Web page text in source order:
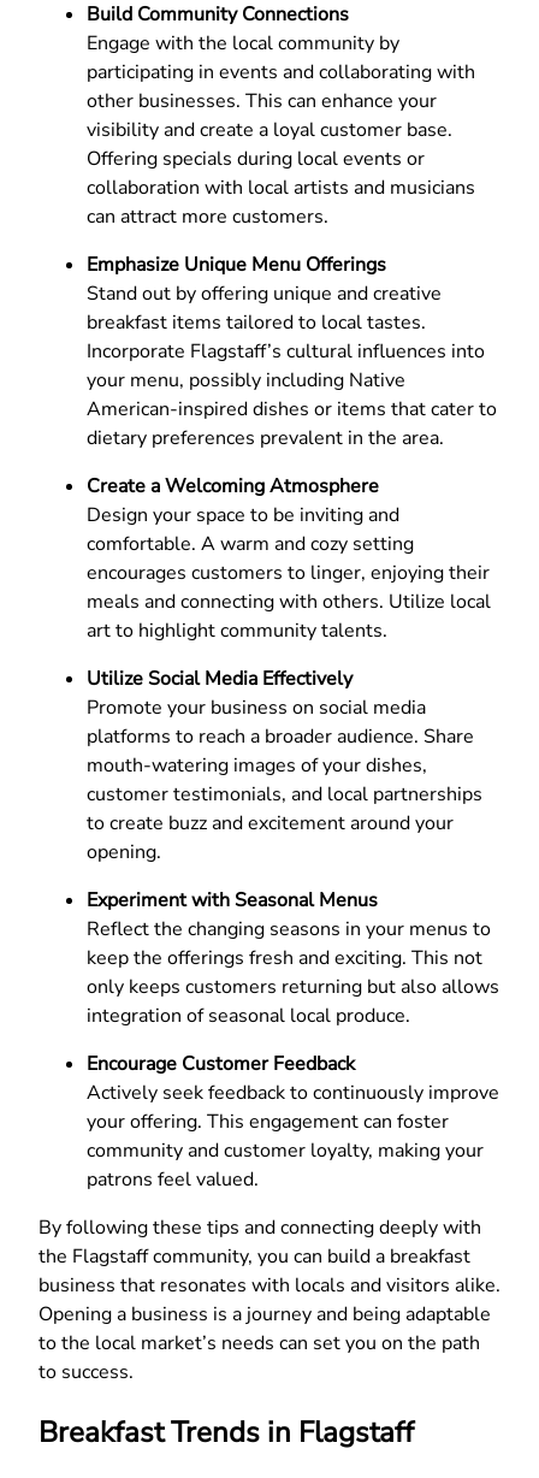
Build Community Connections
Engage with the local community by
participating in events and collaborating with
other businesses. This can enhance your
visibility and create a loyal customer base.
Offering specials during local events or
collaboration with local artists and musicians
can attract more customers.
Emphasize Unique Menu Offerings
Stand out by offering unique and creative
breakfast items tailored to local tastes.
Incorporate Flagstaff’s cultural influences into
your menu, possibly including Native
American-inspired dishes or items that cater to
dietary preferences prevalent in the area.
Create a Welcoming Atmosphere
Design your space to be inviting and
comfortable. A warm and cozy setting
encourages customers to linger, enjoying their
meals and connecting with others. Utilize local
art to highlight community talents.
Utilize Social Media Effectively
Promote your business on social media
platforms to reach a broader audience. Share
mouth-watering images of your dishes,
customer testimonials, and local partnerships
to create buzz and excitement around your
opening.
Experiment with Seasonal Menus
Reflect the changing seasons in your menus to
keep the offerings fresh and exciting. This not
only keeps customers returning but also allows
integration of seasonal local produce.
Encourage Customer Feedback
Actively seek feedback to continuously improve
your offering. This engagement can foster
community and customer loyalty, making your
patrons feel valued.
By following these tips and connecting deeply with
the Flagstaff community, you can build a breakfast
business that resonates with locals and visitors alike.
Opening a business is a journey and being adaptable
to the local market’s needs can set you on the path
to success.
Breakfast Trends in Flagstaff